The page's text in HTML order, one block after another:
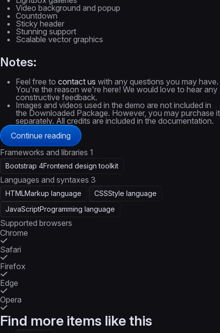
Video background and popup
Countdown
Sticky header
Stunning support
Scalable vector graphics
Notes:
Feel free to contact us with any questions you may have.
You're the reason we're here! We would love to hear any
constructive feedback.
Images and videos used in the demo are not included in
the Downloaded Package. However, you may purchase it
separately. All credits are included in the documentation.
Continue reading
Frameworks and libraries 1
Bootstrap 4Frontend design toolkit
Languages and syntaxes 3
HTMLMarkup language CSSStyle language
JavaScriptProgramming language
Supported browsers
Chrome
Safari
Firefox
Edge
Opera
Find more items like this